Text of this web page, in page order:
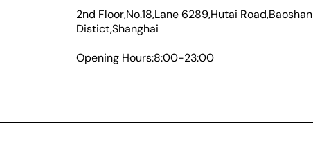
2nd Floor,No.18,Lane 6289,Hutai Road,Baoshan
Distict,Shanghai
Opening Hours:8:00-23:00